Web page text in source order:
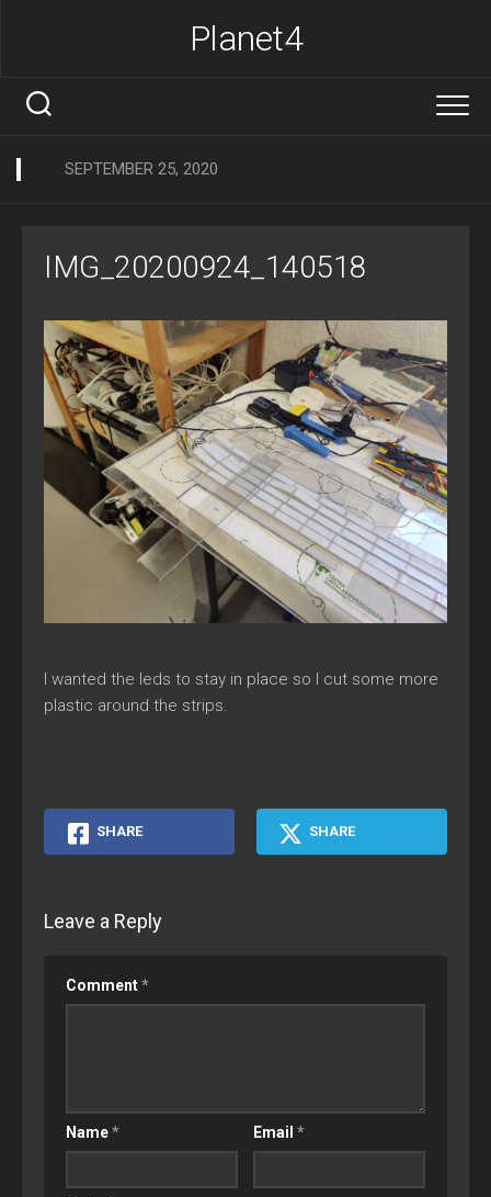
Planet4
SEPTEMBER 25, 2020
IMG_20200924_140518
I wanted the leds to stay in place so I cut some more
plastic around the strips.
SHARE SHARE
Leave a Reply
Comment*
Name* Email *